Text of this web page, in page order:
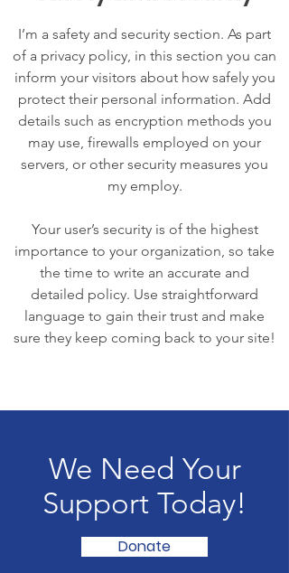
I’m a safety and security section. As part
of a privacy policy, in this section you can
inform your visitors about how safely you
protect their personal information. Add
details such as encryption methods you
may use, firewalls employed on your
servers, or other security measures you
my employ.
Your user’s security is of the highest
importance to your organization, so take
the time to write an accurate and
detailed policy. Use straightforward
language to gain their trust and make
sure they keep coming back to your site!
We Need Your
Support Today!
Donate